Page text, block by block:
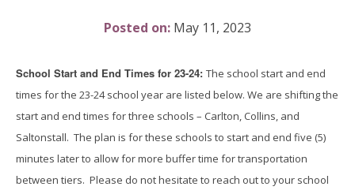
Posted on: May 11, 2023
School Start and End Times for 23-24: The school start and end
times for the 23-24 school year are listed below. We are shifting the
start and end times for three schools – Carlton, Collins, and
Saltonstall. The plan is for these schools to start and end five (5)
minutes later to allow for more buffer time for transportation
between tiers. Please do not hesitate to reach out to your school